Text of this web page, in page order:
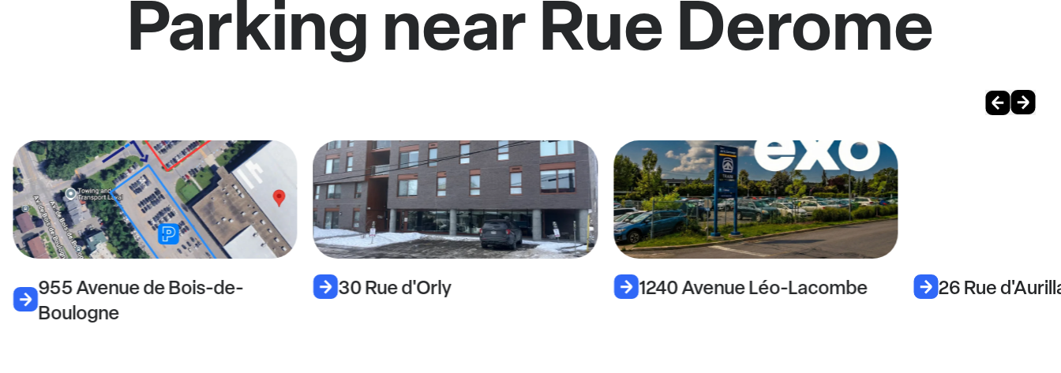
Parking near Rue Derome
955 Avenue de Bois-de-
Boulogne
30 Rue d'Orly 1240 Avenue Léo-Lacombe 26 Rue